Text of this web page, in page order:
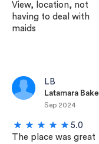
View, location, not
having to deal with
maids
LB
Latamara
Sep 2024
5.0
The place was great